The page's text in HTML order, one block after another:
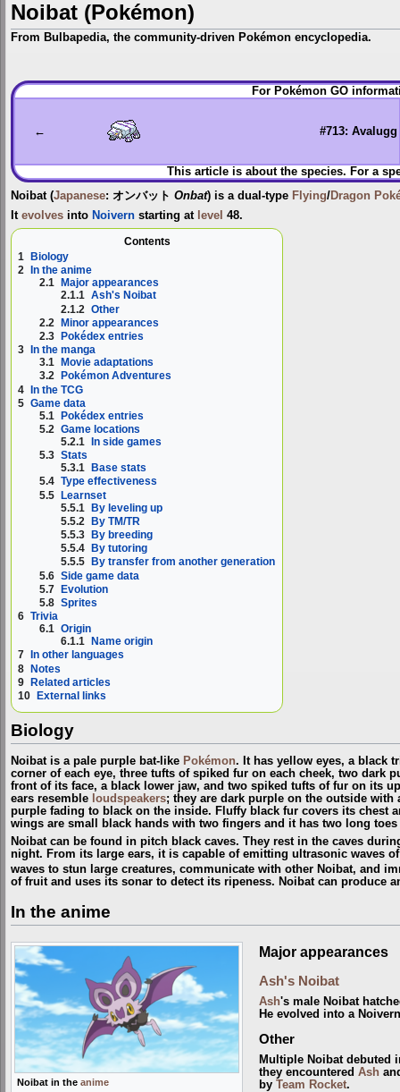
Noibat (Pokémon)
From Bulbapedia, the community-driven Pokémon encyclopedia.
Jump
to
Jump
to
For Pokémon GO
← #713: Avalugg
This article is about the species. For a
Noibat(Japanese: オンバット Onbat) is a dual-type Flying/Dragon
It evolves into Noivern starting at level 48.
Contents
1
Biology
2
In the anime
2.1
Major appearances
2.1.1 Ash's Noibat
2.1.2 Other
2.2 Minor appearances
2.3
Pokédex entries
3
In the manga
3.1
Movie adaptations
3.2
Pokémon Adventures
4 In the TCG
5 Game data
5.1 Pokédex entries
5.2 Game locations
5.2.1
In side games
5.3 Stats
5.3.1
Base stats
5.4 Type effectiveness
5.5 Learnset
5.5.1 By leveling up
5.5.2 By TM/TR
5.5.3
By breeding
5.5.4
By tutoring
5.5.5
By transfer from another generation
5.6 Side game data
5.7 Evolution
5.8 Sprites
6 Trivia
6.1 Origin
6.1.1
Name origin
7
In other languages
8 Notes
9 Related articles
10
External links
Biology
Noibat is a pale purple bat-like Pokémon. It has yellow eyes, a black
corner of each eye, three tufts of spiked fur on each cheek, two dark
front of its face, a black lower jaw, and two spiked tufts of fur on its
ears resemble loudspeakers; they are dark purple on the outside
purple fading to black on the inside. Fluffy black fur covers its chest
wings are small black hands with two fingers and it has two long toes
Noibat can be found in pitch black caves. They rest in the caves
night. From its large ears, it is capable of emitting ultrasonic waves of
waves to stun large creatures, communicate with other Noibat, and
of fruit and uses its sonar to detect its ripeness. Noibat can produce
In the anime
Noibat in the anime
Major appearances
Ash's Noibat
Ash's male Noibat
He evolved into a
Other
Multiple Noibat debuted
they encountered Ash
by Team Rocket.